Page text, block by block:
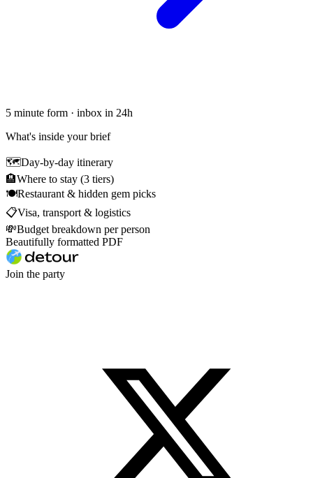
5 minute form · inbox in 24h
What's inside your brief
🗺Day-by-day itinerary
🏨Where to stay (3 tiers)
🍽Restaurant & hidden gem picks
📋Visa, transport & logistics
💸Budget breakdown per person
Beautifully formatted PDF
Join the party